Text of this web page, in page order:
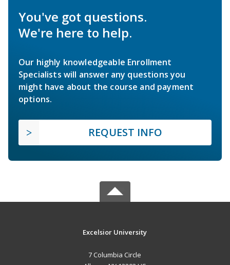
You've got questions.
We're here to help.
Our highly knowledgeable Enrollment
Specialists will answer any questions you
might have about the course and payment
options.
REQUEST INFO
Excelsior University
7 Columbia Circle